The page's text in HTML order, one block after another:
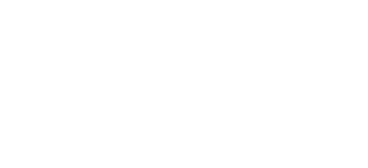
installation requirements.